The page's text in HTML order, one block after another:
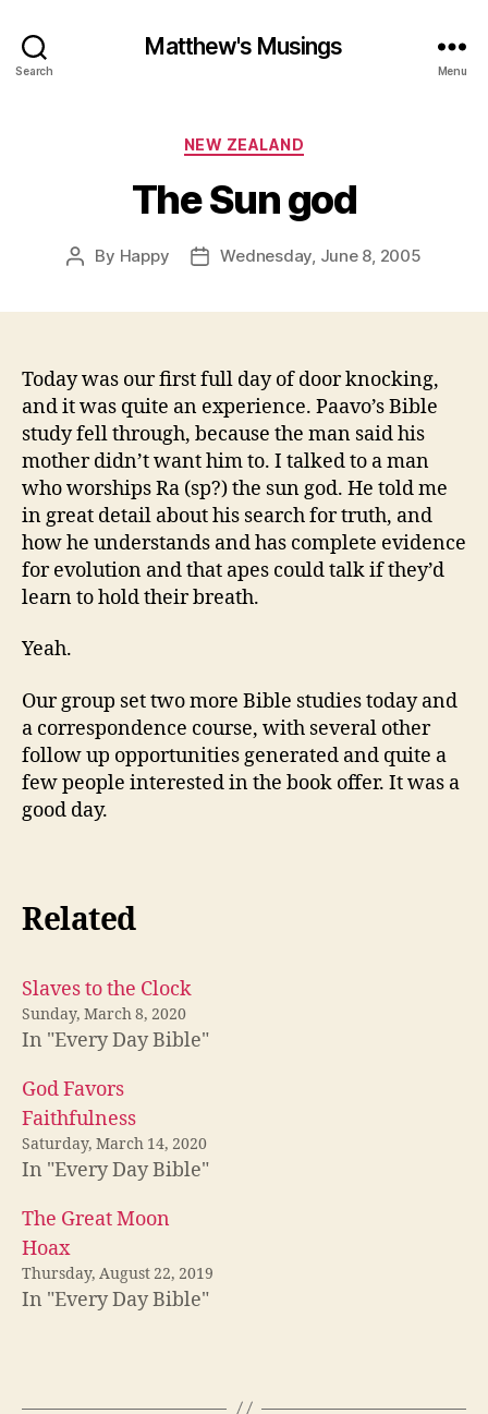
Search
Matthew's Musings
Menu
Categories
NEW ZEALAND
The Sun god
Post
By Happy
PostWednesday, June 8, 2005
Today was our first full day of door knocking,
and it was quite an experience. Paavo’s Bible
study fell through, because the man said his
mother didn’t want him to. I talked to a man
who worships Ra (sp?) the sun god. He told me
in great detail about his search for truth, and
how he understands and has complete evidence
for evolution and that apes could talk if they’d
learn to hold their breath.
Yeah.
Our group set two more Bible studies today and
a correspondence course, with several other
follow up opportunities generated and quite a
few people interested in the book offer. It was a
good day.
Related
Slaves to the Clock
Sunday, March 8, 2020
In "Every Day Bible"
God Favors
Faithfulness
Saturday, March 14, 2020
In "Every Day Bible"
The Great Moon
Hoax
Thursday, August 22, 2019
In "Every Day Bible"